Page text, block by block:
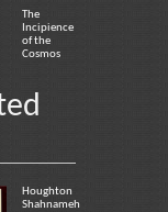
The
Incipience
of the
Cosmos
Houghton
Shahnameh